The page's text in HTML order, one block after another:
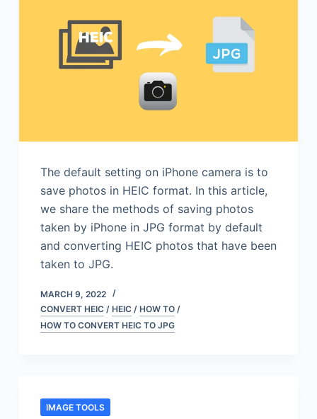
The default setting on iPhone camera is to
save photos in HEIC format. In this article,
we share the methods of saving photos
taken by iPhone in JPG format by default
and converting HEIC photos that have been
taken to JPG.
MARCH 9, 2022
CONVERT HEIC/ HEIC/ HOW TO/
HOW TO CONVERT HEIC TO JPG
IMAGE TOOLS